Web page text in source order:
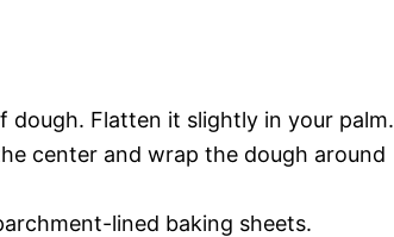
dough. Flatten it slightly in your palm.
center and wrap the dough around
lined baking sheets.